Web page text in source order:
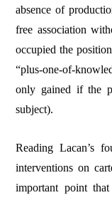
absence of
free association
occupied the
“plus-one-of-
only gained if the
subject).
Reading Lacan’s
interventions on
important point